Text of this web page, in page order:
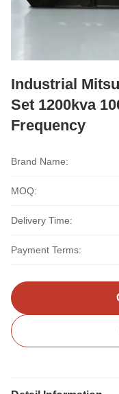
Industrial
Set 1200kva
Frequency
Brand Name:
MOQ:
Delivery Time:
Payment Terms: